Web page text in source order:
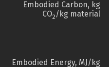
Embodied Carbon, kg
CO2/kg material
Embodied Energy, MJ/kg